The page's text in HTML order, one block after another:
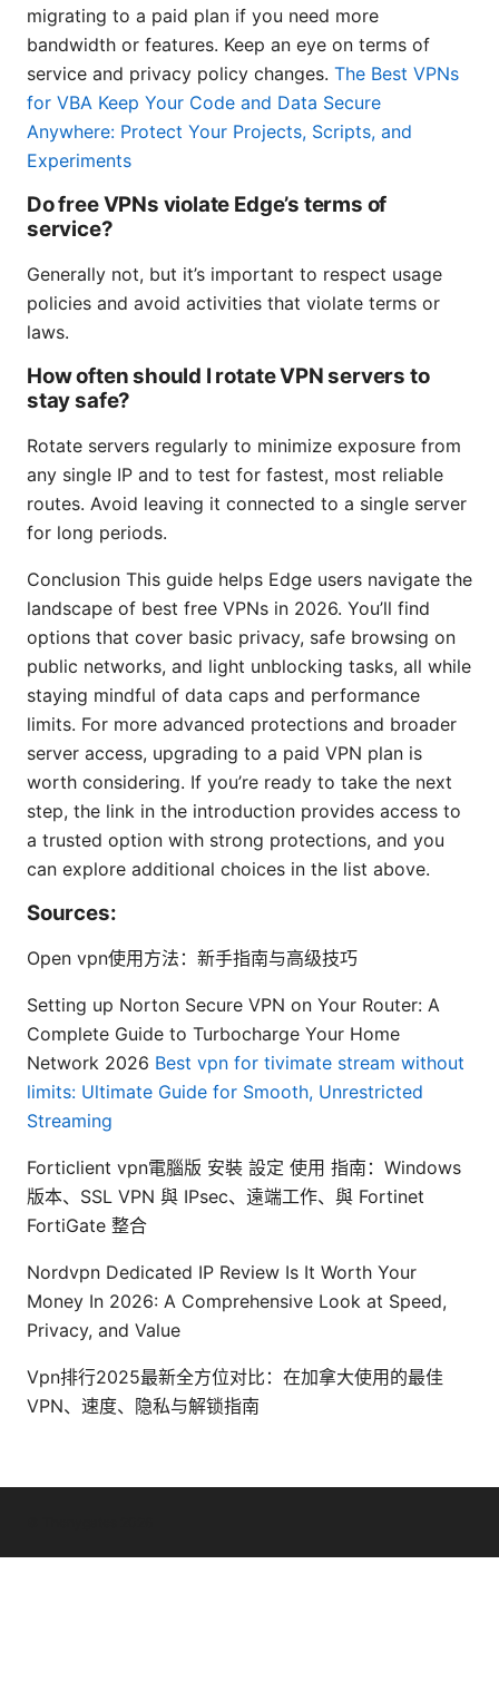
migrating to a paid plan if you need more
bandwidth or features. Keep an eye on terms of
service and privacy policy changes. The Best VPNs
for VBA Keep Your Code and Data Secure
Anywhere: Protect Your Projects, Scripts, and
Experiments
Do free VPNs violate Edge’s terms of
service?
Generally not, but it’s important to respect usage
policies and avoid activities that violate terms or
laws.
How often should I rotate VPN servers to
stay safe?
Rotate servers regularly to minimize exposure from
any single IP and to test for fastest, most reliable
routes. Avoid leaving it connected to a single server
for long periods.
Conclusion This guide helps Edge users navigate the
landscape of best free VPNs in 2026. You’ll find
options that cover basic privacy, safe browsing on
public networks, and light unblocking tasks, all while
staying mindful of data caps and performance
limits. For more advanced protections and broader
server access, upgrading to a paid VPN plan is
worth considering. If you’re ready to take the next
step, the link in the introduction provides access to
a trusted option with strong protections, and you
can explore additional choices in the list above.
Sources:
Open vpn使用方法：新手指南与高级技巧
Setting up Norton Secure VPN on Your Router: A
Complete Guide to Turbocharge Your Home
Network 2026 Best vpn for tivimate stream without
limits: Ultimate Guide for Smooth, Unrestricted
Streaming
Forticlient vpn電腦版 安裝 設定 使用 指南：Windows
版本、SSL VPN 與 IPsec、遠端工作、與 Fortinet
FortiGate 整合
Nordvpn Dedicated IP Review Is It Worth Your
Money In 2026: A Comprehensive Look at Speed,
Privacy, and Value
Vpn排行2025最新全方位对比：在加拿大使用的最佳
VPN、速度、隐私与解锁指南